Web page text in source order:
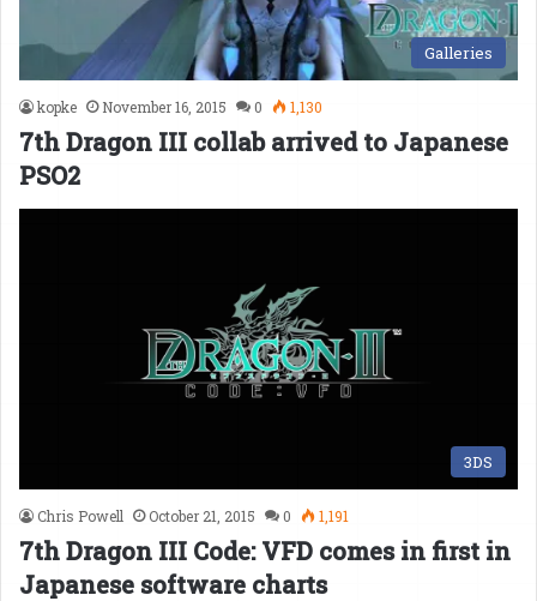
Galleries
kopke November 16, 2015 0 1,130
7th Dragon III collab arrived to Japanese
PSO2
3DS
Chris Powell October 21, 2015 0 1,191
7th Dragon III Code: VFD comes in first in
Japanese software charts